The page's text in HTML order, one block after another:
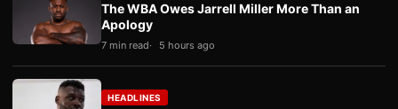
The WBA Owes Jarrell Miller More Than an
Apology
7 min read 5 hours ago
HEADLINES